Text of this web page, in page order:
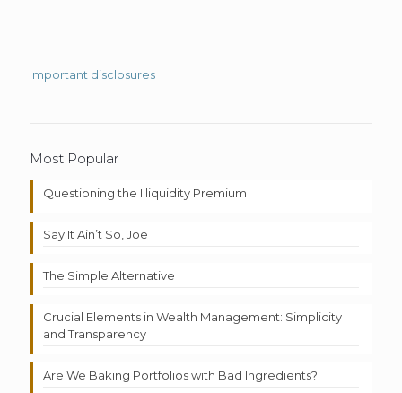
Important disclosures
Most Popular
Questioning the Illiquidity Premium
Say It Ain’t So, Joe
The Simple Alternative
Crucial Elements in Wealth Management: Simplicity
and Transparency
Are We Baking Portfolios with Bad Ingredients?